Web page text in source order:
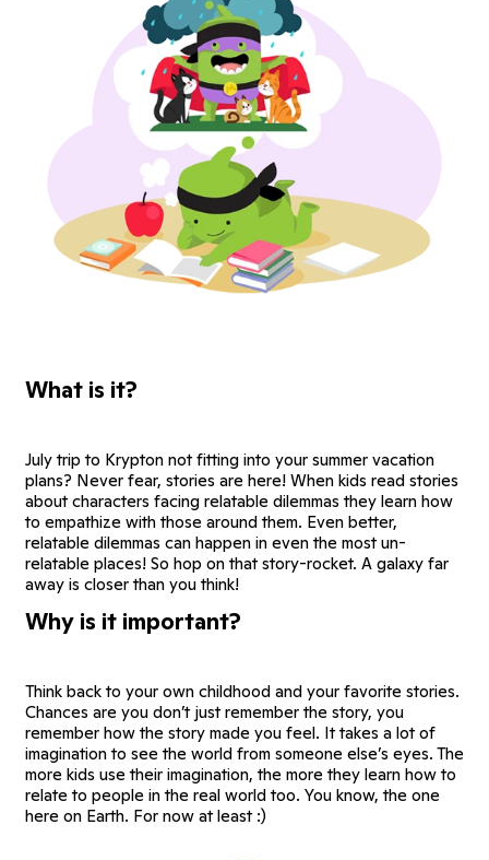
What is it?
July trip to Krypton not fitting into your summer vacation
plans? Never fear, stories are here! When kids read stories
about characters facing relatable dilemmas they learn how
to empathize with those around them. Even better,
relatable dilemmas can happen in even the most un-
relatable places! So hop on that story-rocket. A galaxy far
away is closer than you think!
Why is it important?
Think back to your own childhood and your favorite stories.
Chances are you don’t just remember the story, you
remember how the story made you feel. It takes a lot of
imagination to see the world from someone else’s eyes. The
more kids use their imagination, the more they learn how to
relate to people in the real world too. You know, the one
here on Earth. For now at least :)